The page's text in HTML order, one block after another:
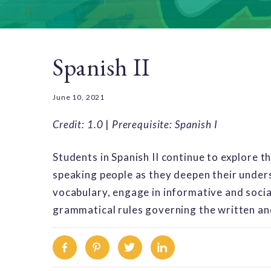
Spanish II
June 10, 2021
Credit: 1.0 | Prerequisite: Spanish I
Students in Spanish II continue to explore
speaking people as they deepen their
vocabulary, engage in informative and
grammatical rules governing the written
FacebookPinterestTwitterLinkedin